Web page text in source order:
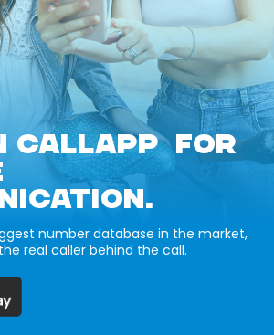
CALLAPP FOR
number database in the market,
real caller behind the call.